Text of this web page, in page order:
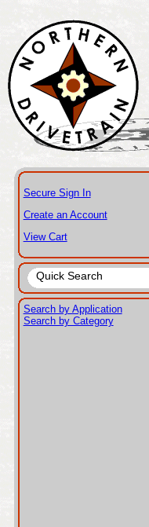
Secure Sign In
Create an Account
View Cart
Search by Application
Search by Category